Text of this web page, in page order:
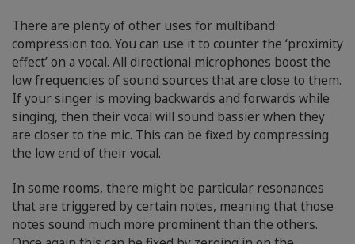
There are plenty of other uses for multiband
compression too. You can use it to counter the ‘proximity
effect’ on a vocal. All directional microphones boost the
low frequencies of sound sources that are close to them.
If your singer is moving backwards and forwards while
singing, then their vocal will sound bassier when they
are closer to the mic. This can be fixed by compressing
the low end of their vocal.
In some rooms, there might be particular resonances
that are triggered by certain notes, meaning that those
notes sound much more prominent than the others.